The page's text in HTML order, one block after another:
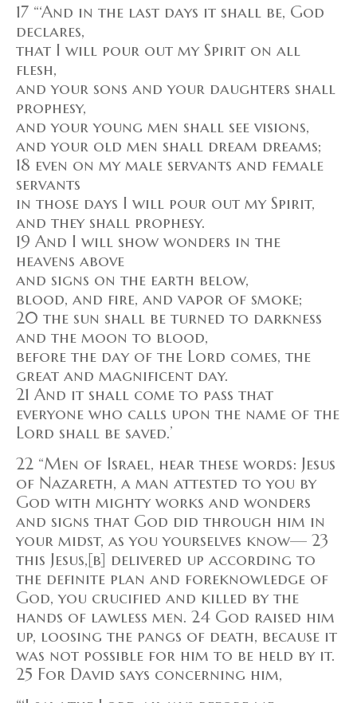
17 “‘And in the last days it shall be, God
declares,
that I will pour out my Spirit on all
flesh,
and your sons and your daughters shall
prophesy,
and your young men shall see visions,
and your old men shall dream dreams;
18 even on my male servants and female
servants
in those days I will pour out my Spirit,
and they shall prophesy.
19 And I will show wonders in the
heavens above
and signs on the earth below,
blood, and fire, and vapor of smoke;
20 the sun shall be turned to darkness
and the moon to blood,
before the day of the Lord comes, the
great and magnificent day.
21 And it shall come to pass that
everyone who calls upon the name of the
Lord shall be saved.’
22 “Men of Israel, hear these words: Jesus
of Nazareth, a man attested to you by
God with mighty works and wonders
and signs that God did through him in
your midst, as you yourselves know— 23
this Jesus,[b] delivered up according to
the definite plan and foreknowledge of
God, you crucified and killed by the
hands of lawless men. 24 God raised him
up, loosing the pangs of death, because it
was not possible for him to be held by it.
25 For David says concerning him,